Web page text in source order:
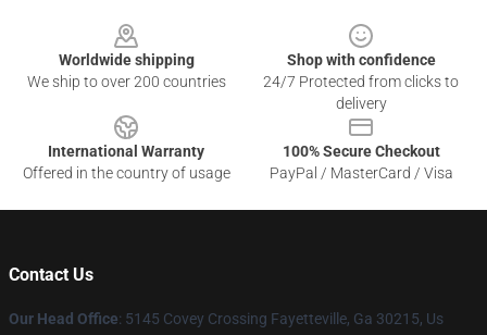
Worldwide shipping
We ship to over 200 countries
Shop with confidence
24/7 Protected from clicks to
delivery
International Warranty
Offered in the country of usage
100% Secure Checkout
PayPal / MasterCard / Visa
Contact Us
Our Head Office: 5145 Covey Crossing Fayetteville, Ga 30215, Us